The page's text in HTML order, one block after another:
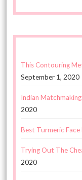
This Contouring
September 1, 2020
Indian
2020
Best Turmeric Face
Trying Out The
2020